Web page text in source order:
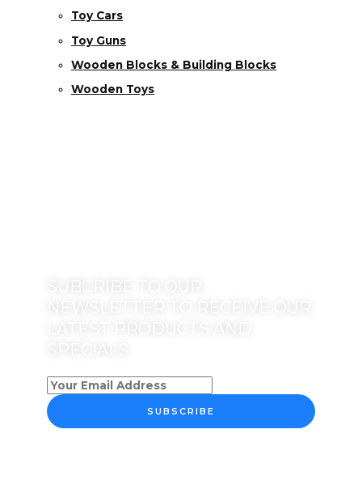
Toy Cars
Toy Guns
Wooden Blocks & Building Blocks
Wooden Toys
SUBSCRIBE